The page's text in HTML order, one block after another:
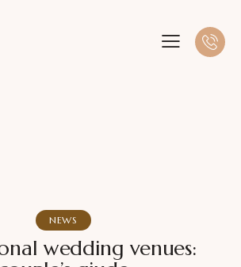
NEWS
wedding venues: